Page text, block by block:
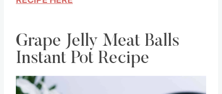
Grape Jelly Meat Balls
Instant Pot Recipe